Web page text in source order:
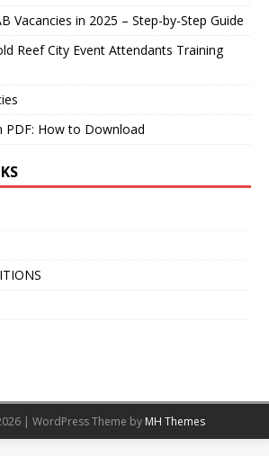
Vacancies in 2025 – Step-by-Step Guide
Reef City Event Attendants Training
PDF: How to Download
| WordPress Theme by MH Themes